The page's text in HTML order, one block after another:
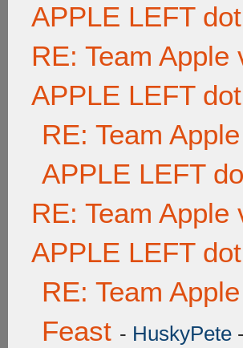
APPLE LEFT
RE: Team Apple
APPLE LEFT
RE: Team
APPLE LEFT
RE: Team Apple
APPLE LEFT
RE: Team
Feast - HuskyPete